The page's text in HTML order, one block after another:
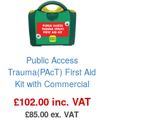
Public Access
Trauma(PAcT) First Aid
Kit with Commercial
Tourniquet
£102.00 inc. VAT
£85.00 ex. VAT